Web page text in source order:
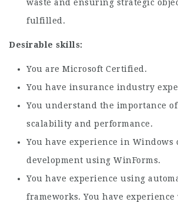
waste and ensuring strategic
fulfilled.
Desirable skills:
You are Microsoft Certified.
You have insurance industry
You understand the importance
scalability and performance.
You have experience in
development using WinForms.
You have experience using
frameworks. You have